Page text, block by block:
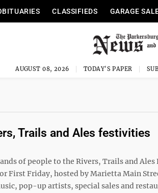
CLASSIFIEDS GARAGE
AUGUST 08, 2026 TODAY'S PAPER
Trails and Ales festivities
of people to the Rivers, Trails and
First Friday, hosted by Marietta Main
pop-up artists, special sales and